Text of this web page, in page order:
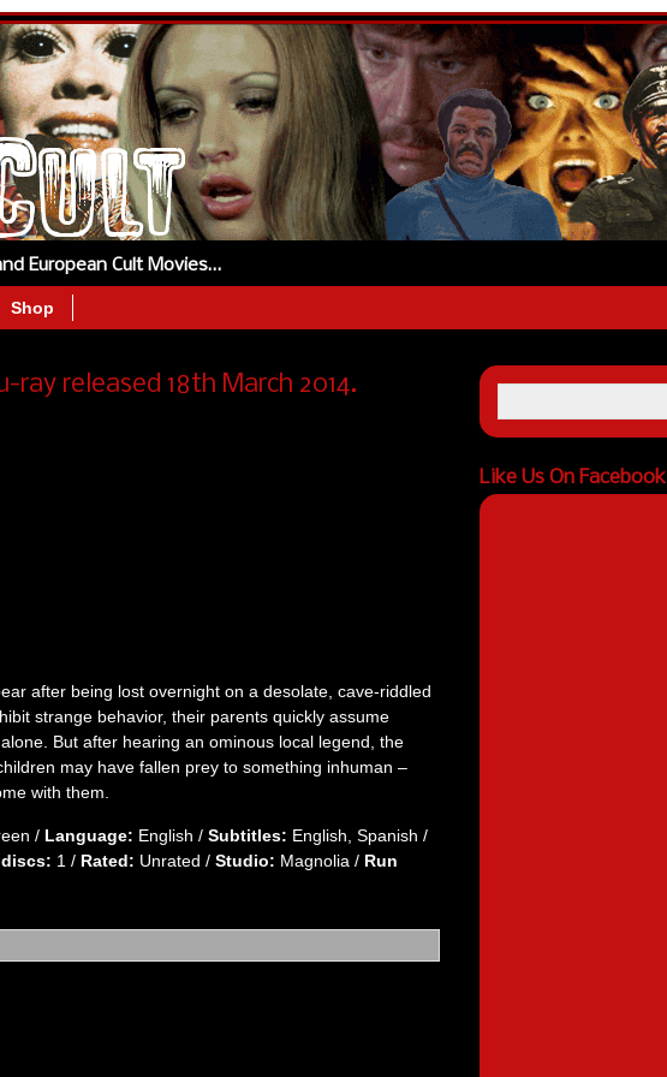
European Cult Movies…
Shop
ray released 18th March 2014.
after being lost overnight on a desolate, cave-riddled
strange behavior, their parents quickly assume
But after hearing an ominous local legend, the
may have fallen prey to something inhuman –
with them.
/ Language: English / Subtitles: English, Spanish /
1 / Rated: Unrated / Studio: Magnolia / Run
Like Us On Facebook